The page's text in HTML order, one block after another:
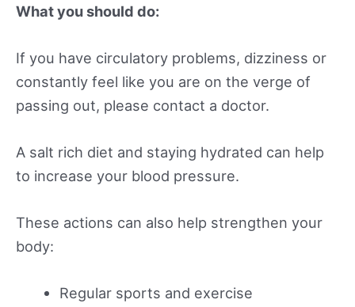
What you should do:
If you have circulatory problems, dizziness or
constantly feel like you are on the verge of
passing out, please contact a doctor.
A salt rich diet and staying hydrated can help
to increase your blood pressure.
These actions can also help strengthen your
body:
Regular sports and exercise